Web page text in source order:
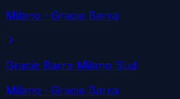
Milano · Gracie Barra
Gracie Barra Milano Sud
Milano · Gracie Barra